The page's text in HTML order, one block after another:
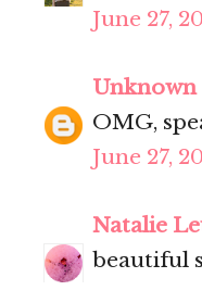
June 27,
Unknown
OMG,
June 27,
Natalie
beautiful